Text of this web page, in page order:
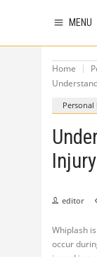
MENU
Home
editor
Whiplash
occur